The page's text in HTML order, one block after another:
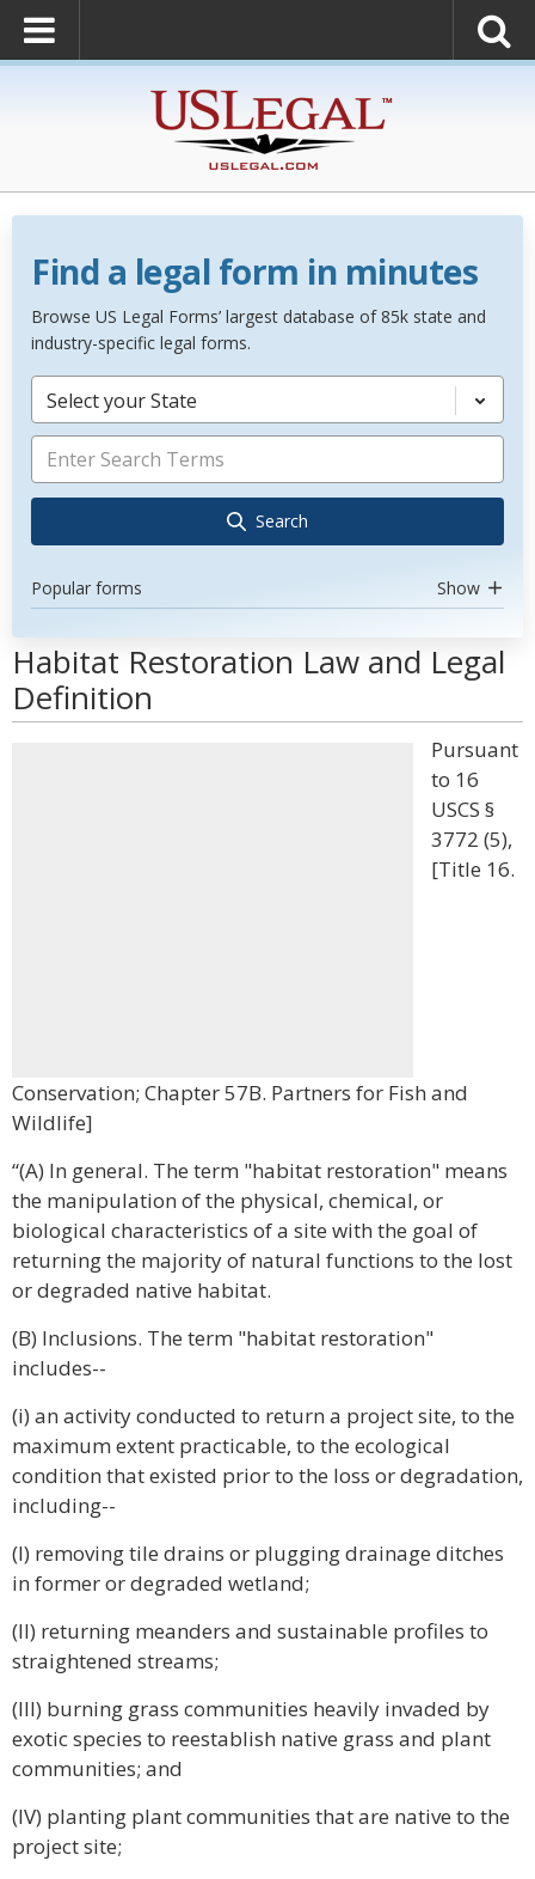
Find a legal form in minutes
Browse US Legal Forms’ largest database of 85k state and
industry-specific legal forms.
Select your State
Search
Popular forms Show
Habitat Restoration Law and Legal
Definition
Pursuant
to 16
USCS §
3772 (5),
[Title 16.
Conservation; Chapter 57B. Partners for Fish and
Wildlife]
“(A) In general. The term "habitat restoration" means
the manipulation of the physical, chemical, or
biological characteristics of a site with the goal of
returning the majority of natural functions to the lost
or degraded native habitat.
(B) Inclusions. The term "habitat restoration"
includes--
(i) an activity conducted to return a project site, to the
maximum extent practicable, to the ecological
condition that existed prior to the loss or degradation,
including--
(I) removing tile drains or plugging drainage ditches
in former or degraded wetland;
(II) returning meanders and sustainable profiles to
straightened streams;
(III) burning grass communities heavily invaded by
exotic species to reestablish native grass and plant
communities; and
(IV) planting plant communities that are native to the
project site;